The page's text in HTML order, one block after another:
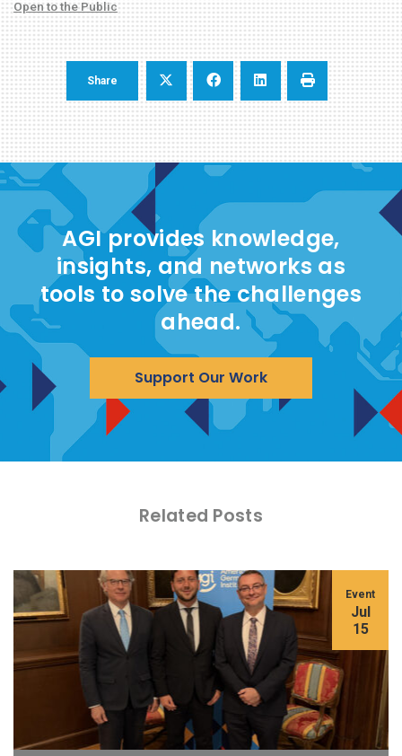
Open to the Public
Share
AGI provides knowledge,
insights, and networks as
tools to solve the challenges
ahead.
Support Our Work
Related Posts
Event
Jul
15